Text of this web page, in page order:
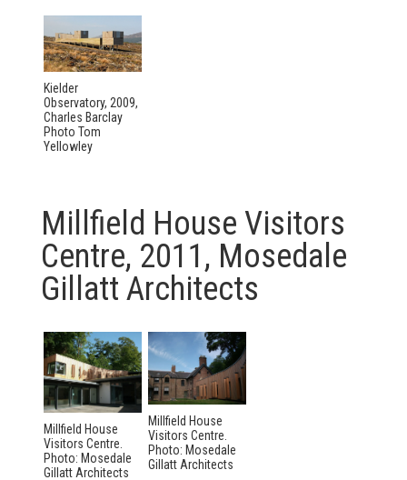
Kielder
Observatory, 2009,
Charles Barclay
Photo Tom
Yellowley
Millfield House Visitors
Centre, 2011, Mosedale
Gillatt Architects
Millfield House
Visitors Centre.
Photo: Mosedale
Gillatt Architects
Millfield House
Visitors Centre.
Photo: Mosedale
Gillatt Architects